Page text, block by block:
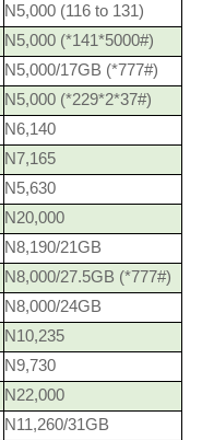
N5,000 (116 to 131)
N5,000 (*141*5000#)
N5,000/17GB (*777#)
N5,000 (*229*2*37#)
N6,140
N7,165
N5,630
N20,000
N8,190/21GB
N8,000/27.5GB (*777#)
N8,000/24GB
N10,235
N9,730
N22,000
N11,260/31GB